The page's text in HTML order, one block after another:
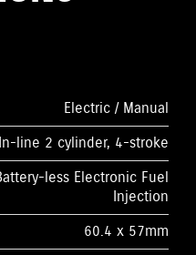
Electric / Manual
In-line 2 cylinder, 4-stroke
less Electronic Fuel
Injection
60.4 x 57mm